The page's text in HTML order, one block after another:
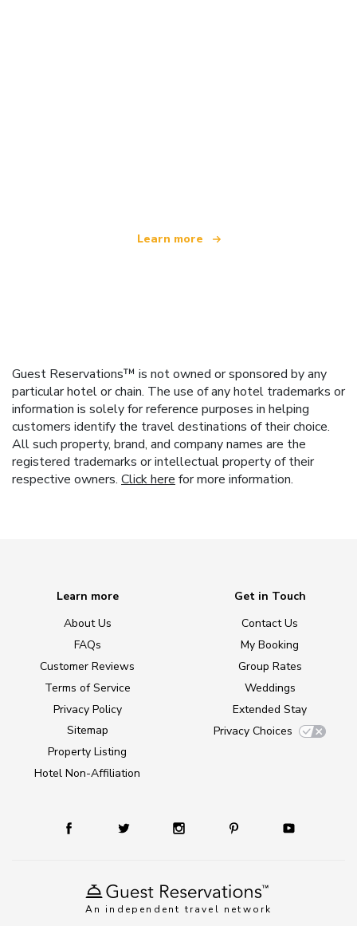
Learn more
Guest Reservations™ is not owned or sponsored by any
particular hotel or chain. The use of any hotel trademarks or
information is solely for reference purposes in helping
customers identify the travel destinations of their choice.
All such property, brand, and company names are the
registered trademarks or intellectual property of their
respective owners. Click here for more information.
An independent travel network
Learn more
About Us
FAQs
Customer Reviews
Terms of Service
Privacy Policy
Sitemap
Property Listing
Hotel Non-Affiliation
Get in Touch
Contact Us
My Booking
Group Rates
Weddings
Extended Stay
Privacy Choices